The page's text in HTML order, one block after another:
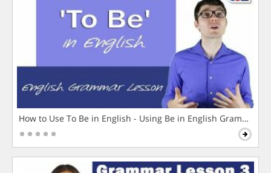
How to Use To Be in English - Using Be in English Grammar